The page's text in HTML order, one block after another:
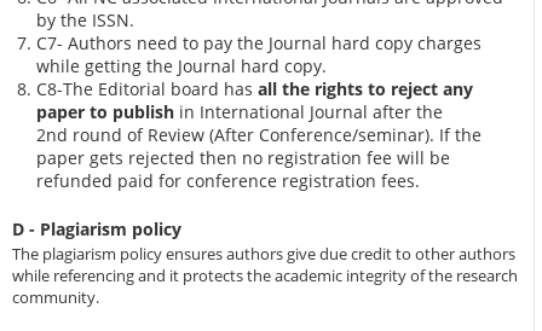
by the ISSN.
C7- Authors need to pay the Journal hard copy charges
while getting the Journal hard copy.
C8-The Editorial board hasall the rights to reject any
paper to publish in International Journal after the
2nd round of Review (After Conference/seminar). If the
paper gets rejected then no registration fee will be
refunded paid for conference registration fees.
D - Plagiarism policy
The plagiarism policy ensures authors give due credit to other authors
while referencing and it protects the academic integrity of the research
community.